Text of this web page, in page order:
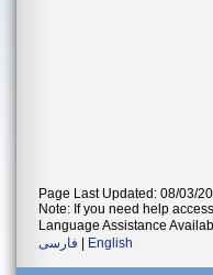
Page Last Updated: 08/03/
Note: If you need help
Language Assistance
فارسی
English